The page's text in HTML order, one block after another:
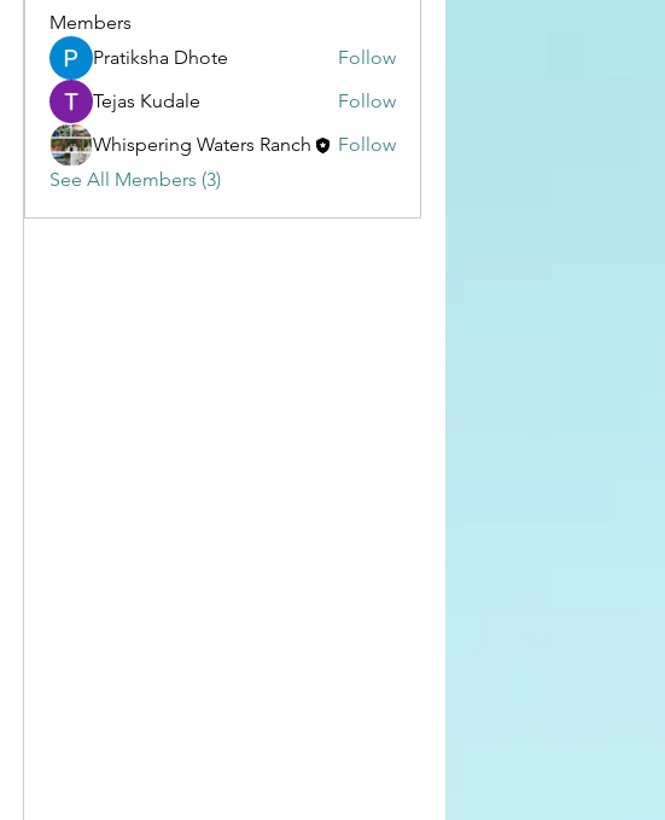
Members
Pratiksha Dhote
Follow
Tejas Kudale
Follow
Whispering Waters Ranch
Follow
See All Members (3)